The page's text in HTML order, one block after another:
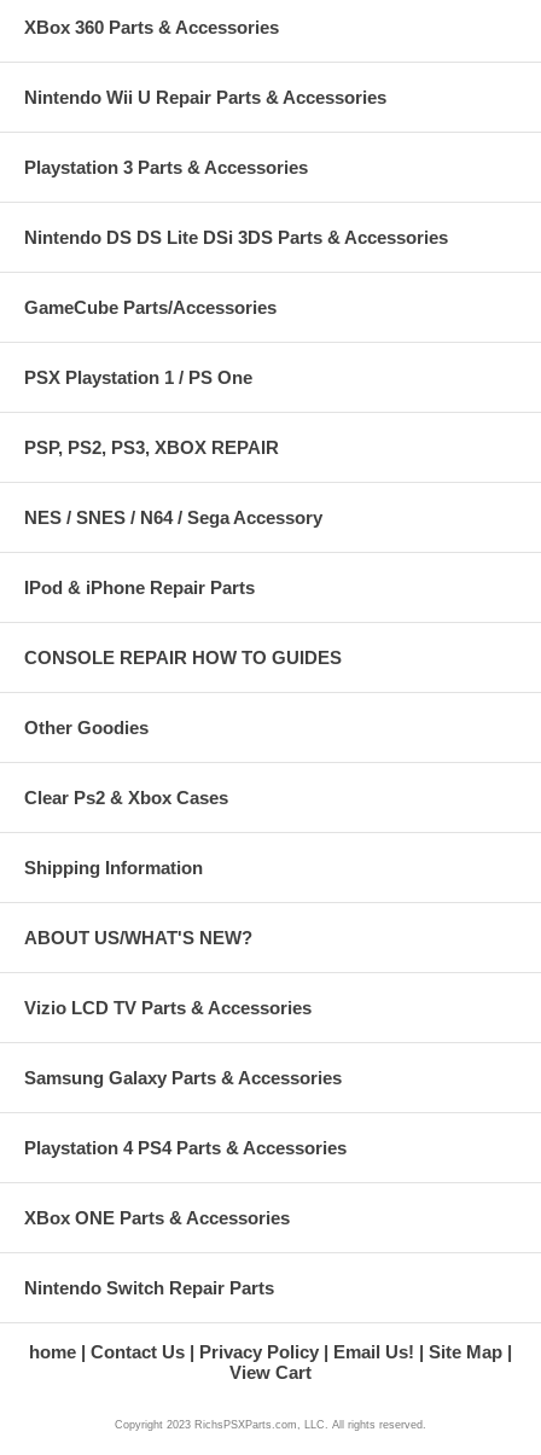
XBox 360 Parts & Accessories
Nintendo Wii U Repair Parts & Accessories
Playstation 3 Parts & Accessories
Nintendo DS DS Lite DSi 3DS Parts & Accessories
GameCube Parts/Accessories
PSX Playstation 1 / PS One
PSP, PS2, PS3, XBOX REPAIR
NES / SNES / N64 / Sega Accessory
IPod & iPhone Repair Parts
CONSOLE REPAIR HOW TO GUIDES
Other Goodies
Clear Ps2 & Xbox Cases
Shipping Information
ABOUT US/WHAT'S NEW?
Vizio LCD TV Parts & Accessories
Samsung Galaxy Parts & Accessories
Playstation 4 PS4 Parts & Accessories
XBox ONE Parts & Accessories
Nintendo Switch Repair Parts
home Contact Us Privacy Policy Email Us!
Site Map
View Cart
Copyright 2023 RichsPSXParts.com, LLC. All rights reserved.